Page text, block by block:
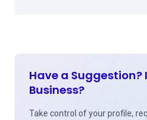
Have a Suggestion?
Business?
Take control of your profile,